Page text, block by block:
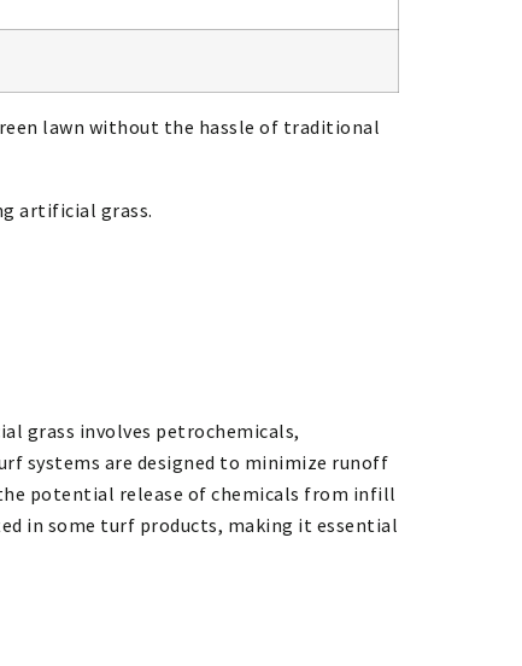
lawn without the hassle of traditional
artificial grass.
grass involves petrochemicals,
systems are designed to minimize runoff
potential release of chemicals from infill
in some turf products, making it essential